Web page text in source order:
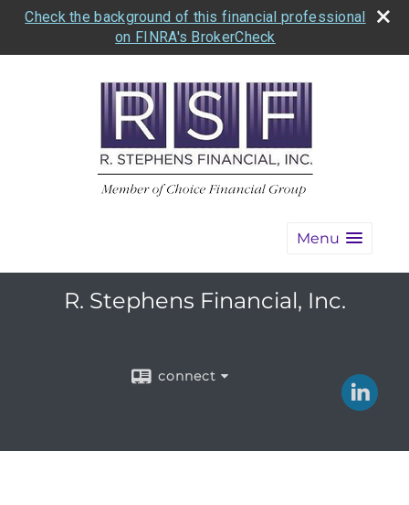
Check the background of this financial professional
on FINRA's BrokerCheck
Menu
R. Stephens Financial, Inc.
connect